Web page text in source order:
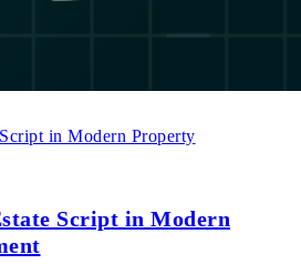
in Modern Property
Script in Modern